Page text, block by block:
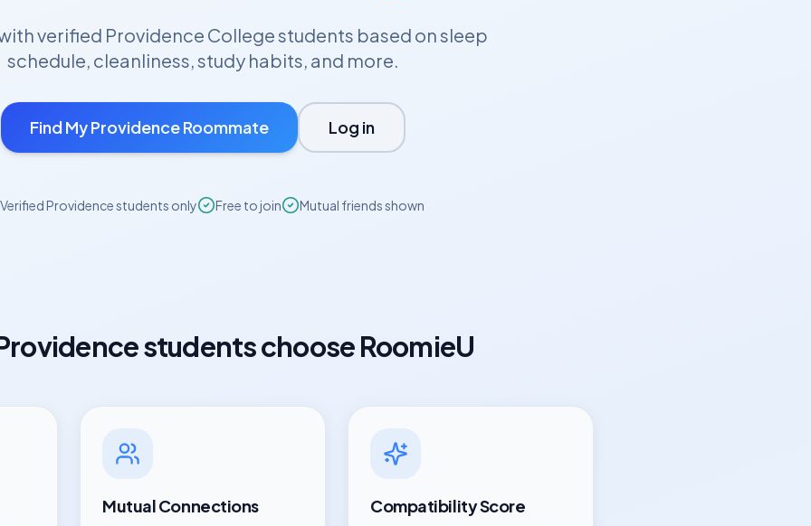
verified Providence Collegestudents based on sleep
schedule, cleanliness, study habits, and more.
Find MyProvidenceRoommate Log in
VerifiedProvidencestudents only Free to join Mutual friends shown
students choose RoomieU
Mutual Connections Compatibility Score